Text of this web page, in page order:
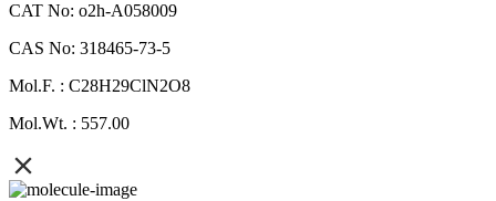
CAT No: o2h-A058009
CAS No: 318465-73-5
Mol.F. : C28H29ClN2O8
Mol.Wt. : 557.00